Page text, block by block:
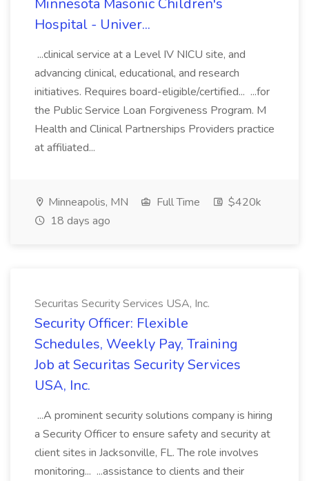
Minnesota Masonic Children's
Hospital - Univer...
...clinical service at a Level IV NICU site, and
advancing clinical, educational, and research
initiatives. Requires board-eligible/certified... ...for
the Public Service Loan Forgiveness Program. M
Health and Clinical Partnerships Providers practice
at affiliated...
Minneapolis, MN Full Time
$420k
18 days ago
Securitas Security Services USA, Inc.
Security Officer: Flexible
Schedules, Weekly Pay, Training
Job at Securitas Security Services
USA, Inc.
...A prominent security solutions company is hiring
a Security Officer to ensure safety and security at
client sites in Jacksonville, FL. The role involves
monitoring... ...assistance to clients and their